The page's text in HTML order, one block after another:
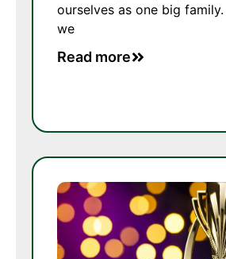
ourselves as one big
we
Read more